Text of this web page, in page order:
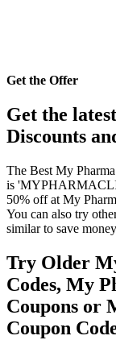
Get the Offer
Get the
Discounts
The Best My
is
50% off at My
You can also try
similar to save
Try Older
Codes, My
Coupons or
Coupon